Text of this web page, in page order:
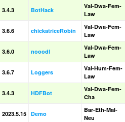
3.4.3 BotHack
Val-Dwa-Fem-
Law
3.6.6 chickatriceRobin
Val-Dwa-Fem-
Law
3.6.0 nooodl
Val-Dwa-Fem-
Law
3.6.7 Loggers
Val-Hum-Fem-
Law
3.4.3 HDFBot
Val-Dwa-Fem-
Cha
2023.5.15 Demo
Bar-Eth-Mal-
Neu